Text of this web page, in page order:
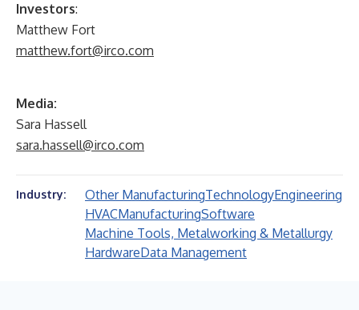
Investors:
Matthew Fort
matthew.fort@irco.com
Media:
Sara Hassell
sara.hassell@irco.com
Industry: Other ManufacturingTechnologyEngineering
HVACManufacturingSoftware
Machine Tools, Metalworking & Metallurgy
HardwareData Management